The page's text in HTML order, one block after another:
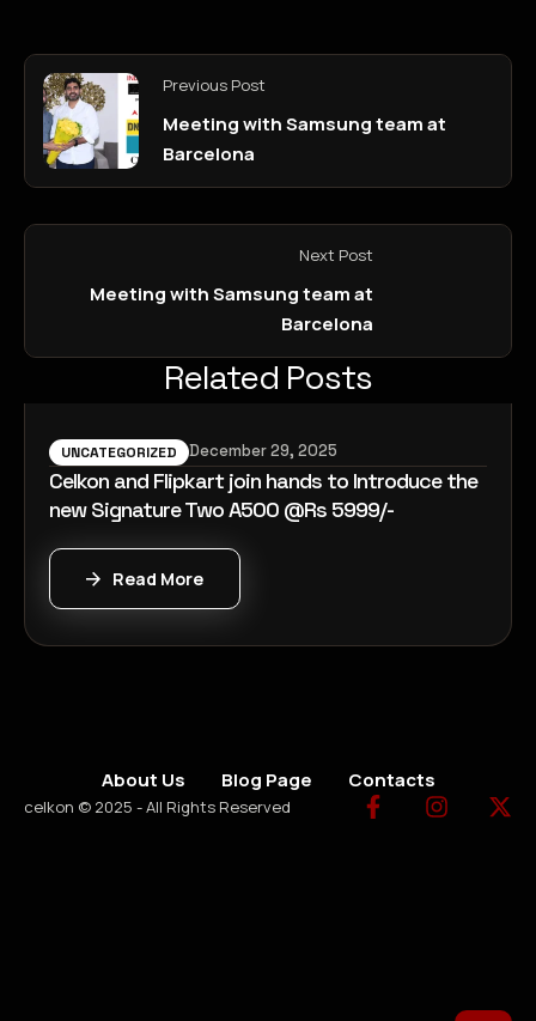
Previous Post
Meeting with Samsung team at
Barcelona
Next Post
Meeting with Samsung team at
Barcelona
Related Posts
UNCATEGORIZED December 29, 2025
Celkon and Flipkart join hands to Introduce the
new Signature Two A500 @Rs 5999/-
Read More
About Us Blog Page Contacts
celkon © 2025 - All Rights Reserved